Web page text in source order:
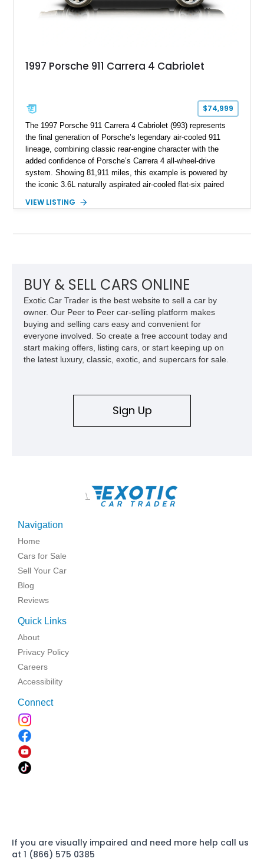
1997 Porsche 911 Carrera 4 Cabriolet
$74,999
The 1997 Porsche 911 Carrera 4 Cabriolet (993) represents
the final generation of Porsche’s legendary air-cooled 911
lineage, combining classic rear-engine character with the
added confidence of Porsche’s Carrera 4 all-wheel-drive
system. Showing 81,911 miles, this example is powered by
the iconic 3.6L naturally aspirated air-cooled flat-six paired
driving experience that has made the 993 generation highly
over Cashmere Beige leather, this one-owner Carrera 4
VIEW LISTING
BUY & SELL CARS ONLINE
Exotic Car Trader is the best website to sell a car by
owner. Our Peer to Peer car-selling platform makes
buying and selling cars easy and convenient for
everyone involved. So create a free account today and
start making offers, listing cars, or start keeping up on
the latest luxury, classic, exotic, and supercars for sale.
Sign Up
\
Navigation
Home
Cars for Sale
Sell Your Car
Blog
Reviews
Quick Links
About
Privacy Policy
Careers
Accessibility
Connect
If you are visually impaired and need more help call us
at 1 (866) 575 0385